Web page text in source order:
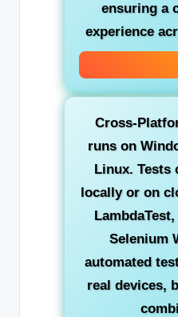
ensuring a
experience
Cross-
runs on
Linux. Tests
locally or on
Selenium
automated
real devices,